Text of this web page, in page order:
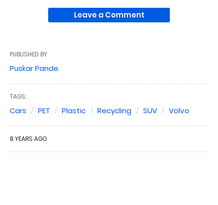
Leave a Comment
PUBLISHED BY
Puskar Pande
TAGS:
Cars PET Plastic Recycling SUV Volvo
8 YEARS AGO